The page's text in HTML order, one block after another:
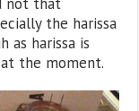
the harissa
as harissa is
the moment.